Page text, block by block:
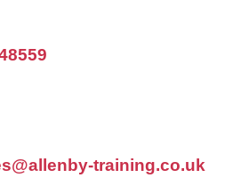
training.co.uk